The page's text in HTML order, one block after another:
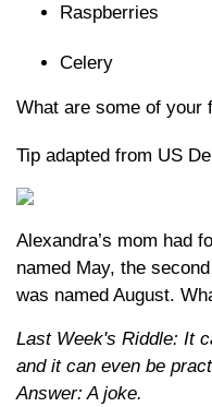
Raspberries
Celery
What are some of your
Tip adapted from US
Alexandra’s mom had
named May, the
was named August.
Last Week's Riddle: It
and it can even be
Answer: A joke.